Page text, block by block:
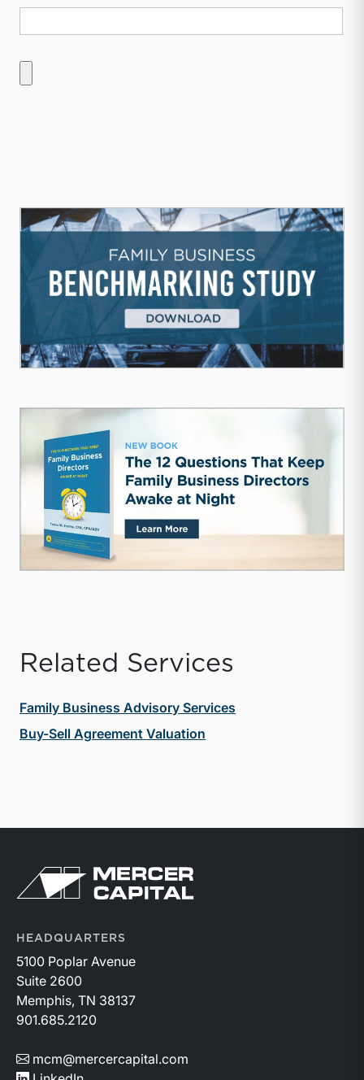
Related Services
Family Business Advisory Services
Buy-Sell Agreement Valuation
Return to home page
HEADQUARTERS
5100 Poplar Avenue
Suite 2600
Memphis, TN 38137
901.685.2120
mcm@mercercapital.com